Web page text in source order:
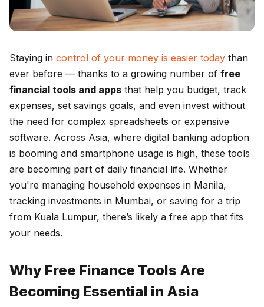
Staying in control of your money is easier today than
ever before — thanks to a growing number of free
financial tools and apps that help you budget, track
expenses, set savings goals, and even invest without
the need for complex spreadsheets or expensive
software. Across Asia, where digital banking adoption
is booming and smartphone usage is high, these tools
are becoming part of daily financial life. Whether
you're managing household expenses in Manila,
tracking investments in Mumbai, or saving for a trip
from Kuala Lumpur, there’s likely a free app that fits
your needs.
Why Free Finance Tools Are
Becoming Essential in Asia